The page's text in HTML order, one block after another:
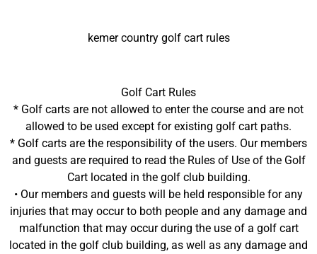
kemer country golf cart rules
Golf Cart Rules
* Golf carts are not allowed to enter the course and are not
allowed to be used except for existing golf cart paths.
* Golf carts are the responsibility of the users. Our members
and guests are required to read the Rules of Use of the Golf
Cart located in the golf club building.
• Our members and guests will be held responsible for any
injuries that may occur to both people and any damage and
malfunction that may occur during the use of a golf cart
located in the golf club building, as well as any damage and